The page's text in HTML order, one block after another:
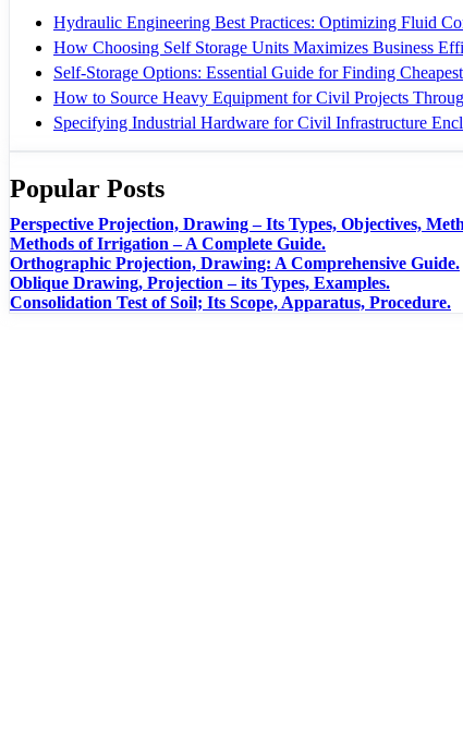
Hydraulic Engineering Best Practices: Optimizing Fluid
How Choosing Self Storage Units Maximizes Business
Self-Storage Options: Essential Guide for Finding
How to Source Heavy Equipment for Civil Projects
Specifying Industrial Hardware for Civil Infrastructure
Popular Posts
Perspective Projection, Drawing – Its Types, Objectives,
Methods of Irrigation – A Complete Guide.
Orthographic Projection, Drawing: A Comprehensive Guide.
Oblique Drawing, Projection – its Types, Examples.
Consolidation Test of Soil; Its Scope, Apparatus, Procedure.